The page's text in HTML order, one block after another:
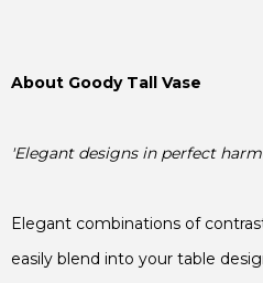
'Elegant designs in perfect
Elegant combinations of
easily blend into your table